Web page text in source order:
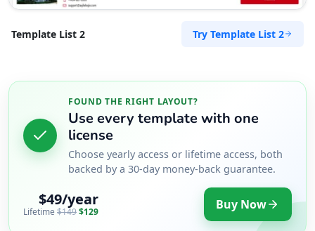
Template List 2 Try Template List 2
FOUND THE RIGHT LAYOUT?
Use every template with one
license
Choose yearly access or lifetime access, both
backed by a 30-day money-back guarantee.
$49/year
Lifetime$149$129 Buy Now